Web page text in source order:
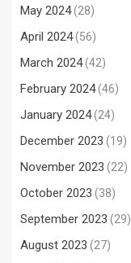
May 2024(28)
April 2024(56)
March 2024(42)
February 2024(46)
January 2024(24)
December 2023 (19)
November 2023 (22)
October 2023 (38)
September 2023 (29)
August 2023 (27)